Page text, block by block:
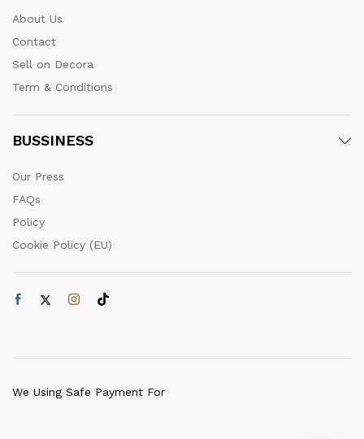
About Us
Contact
Sell on Decora
Term & Conditions
BUSSINESS
Our Press
FAQs
Policy
Cookie Policy (EU)
We Using Safe Payment For